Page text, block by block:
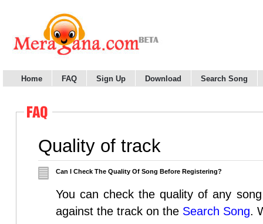
Home FAQ Sign Up Download Search Song
Quality of track
Can I Check The Quality Of Song Before Registering?
You can check the quality of any
against the track on the Search Song.